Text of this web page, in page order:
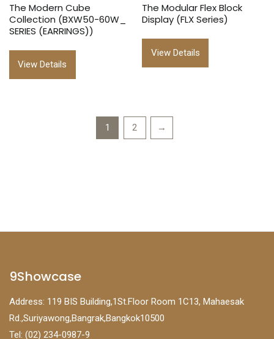
The Modern Cube
Collection (BXW50-60W_
SERIES (EARRINGS))
View Details
The Modular Flex Block
Display (FLX Series)
View Details
1 2 →
9Showcase
Address: 119 BIS Building,1St.Floor Room 1C13, Mahaesak
Rd.,Suriyawong,Bangrak,Bangkok10500
Tel: (02) 234-0987-9